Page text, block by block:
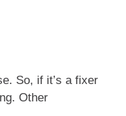
So, if it’s a fixer
Other